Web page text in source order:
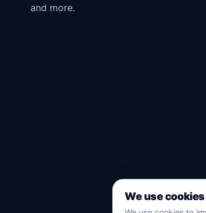
and more.
We use cookies